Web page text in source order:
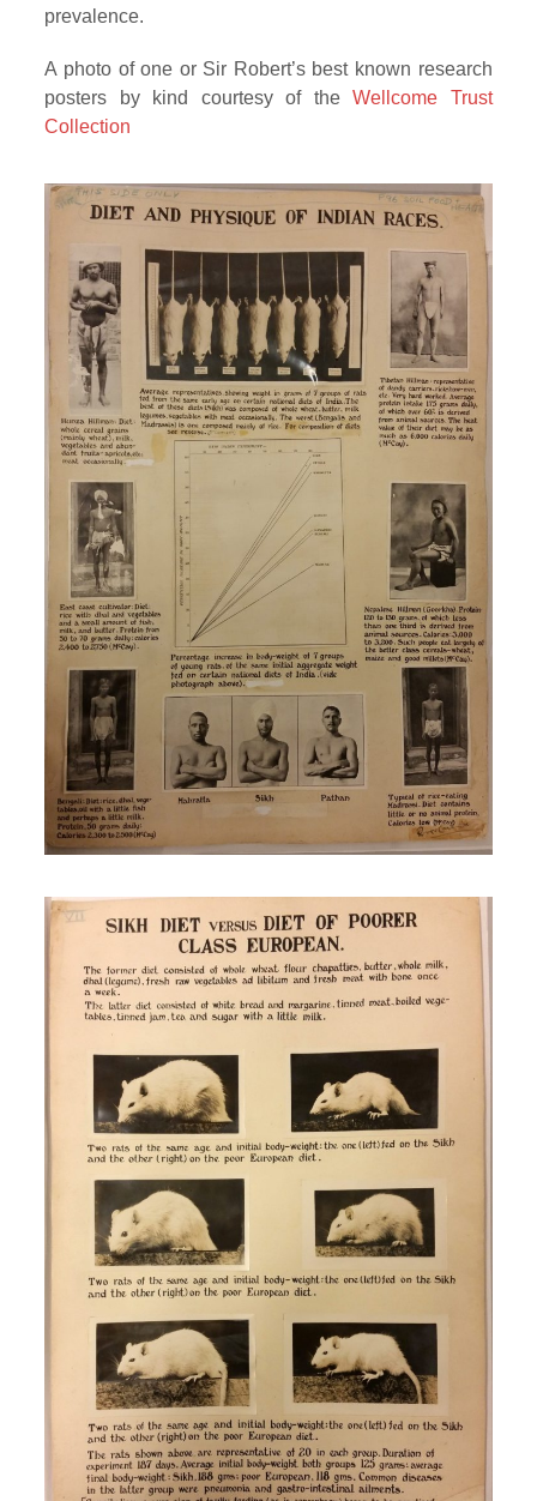
prevalence.
A photo of one or Sir Robert’s best known research
posters by kind courtesy of theWellcome Trust
Collection